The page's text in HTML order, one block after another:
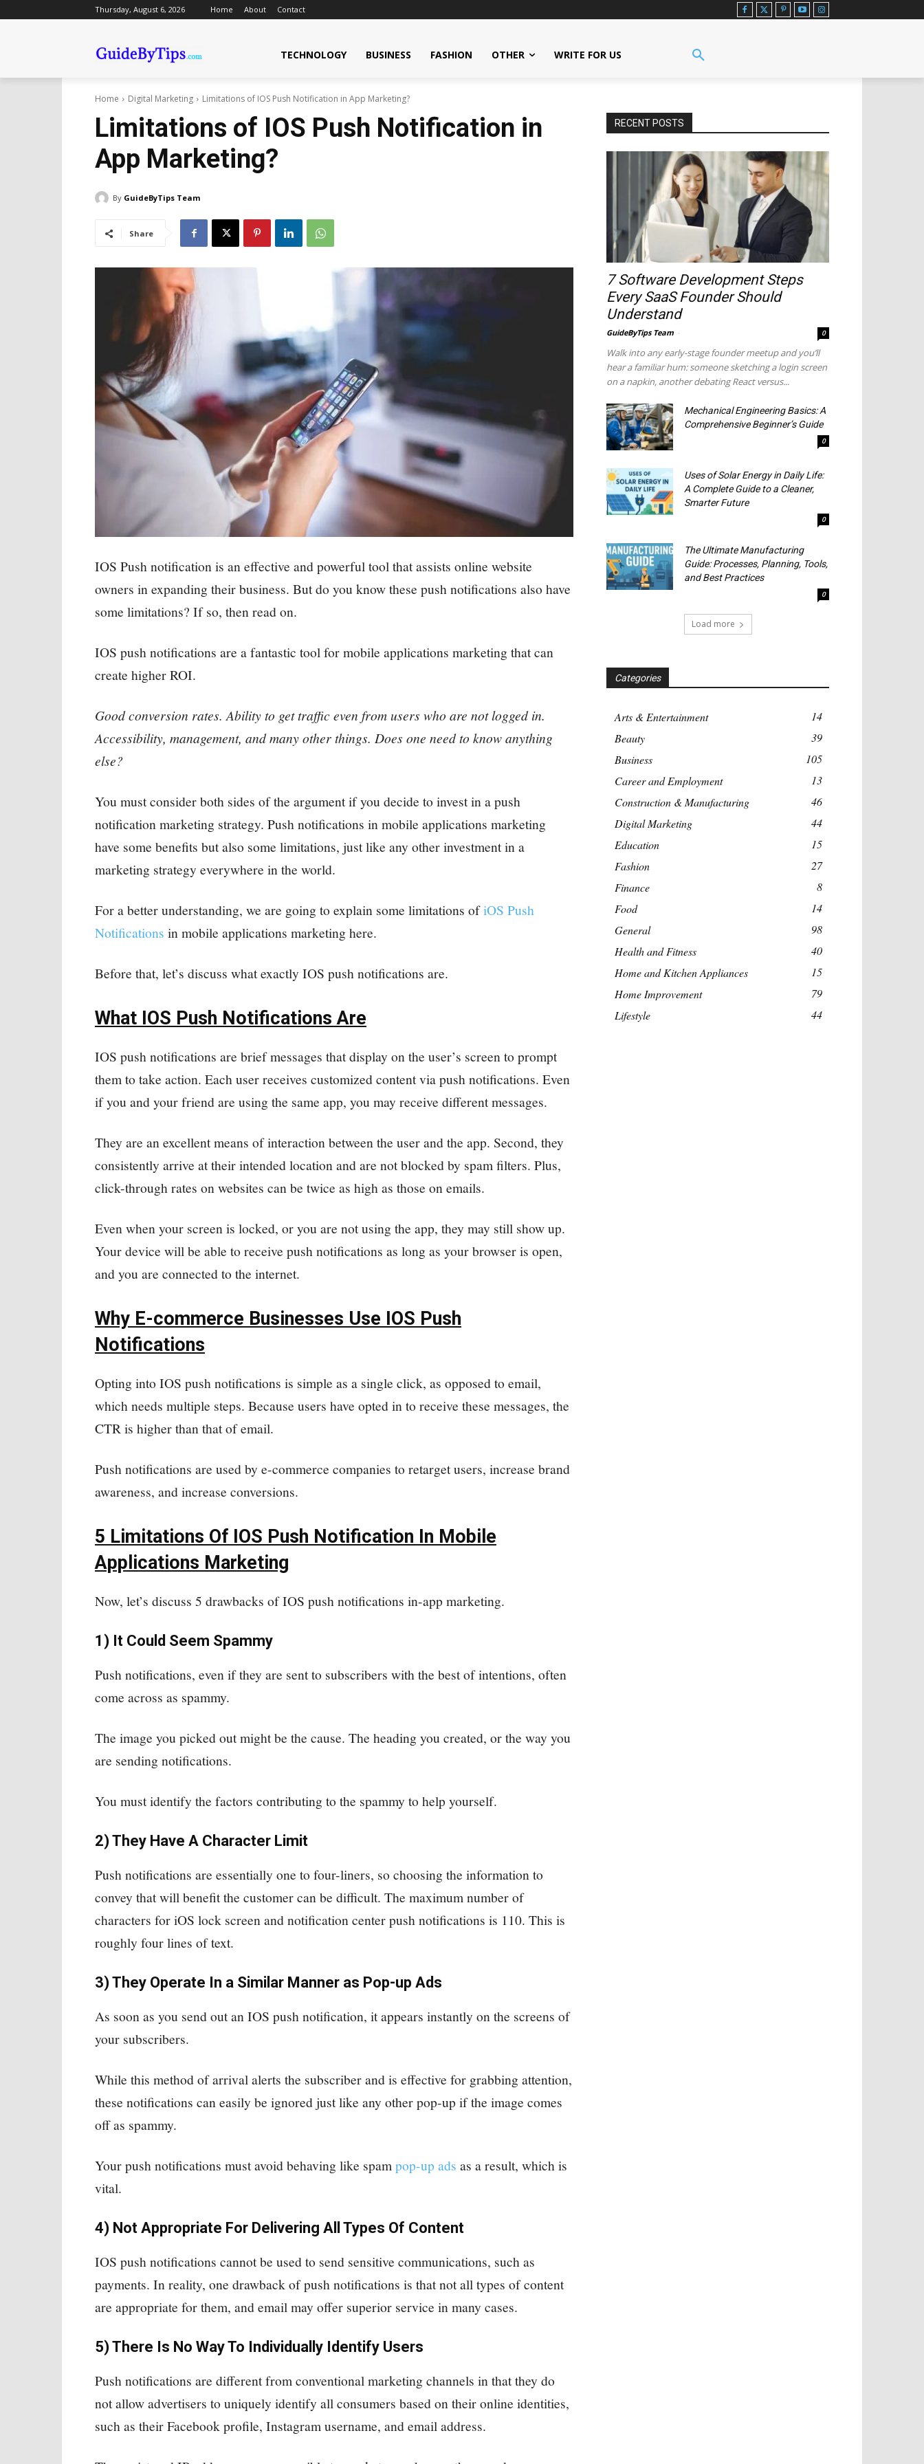
Thursday, August 6, 2026 Home About Contact
TECHNOLOGY BUSINESS FASHION OTHER WRITE FOR US
Home Digital Marketing Limitations of IOS Push Notification in App Marketing?
Limitations of IOS Push Notification in
App Marketing?
By GuideByTips Team
Share
IOS Push notification is an effective and powerful tool that assists online website
owners in expanding their business. But do you know these push notifications also have
some limitations? If so, then read on.
IOS push notifications are a fantastic tool for mobile applications marketing that can
create higher ROI.
Good conversion rates. Ability to get traffic even from users who are not logged in.
Accessibility, management, and many other things. Does one need to know anything
else?
You must consider both sides of the argument if you decide to invest in a push
notification marketing strategy. Push notifications in mobile applications marketing
have some benefits but also some limitations, just like any other investment in a
marketing strategy everywhere in the world.
For a better understanding, we are going to explain some limitations ofiOS Push
Notifications in mobile applications marketing here.
Before that, let’s discuss what exactly IOS push notifications are.
What IOS Push Notifications Are
IOS push notifications are brief messages that display on the user’s screen to prompt
them to take action. Each user receives customized content via push notifications. Even
if you and your friend are using the same app, you may receive different messages.
They are an excellent means of interaction between the user and the app. Second, they
consistently arrive at their intended location and are not blocked by spam filters. Plus,
click-through rates on websites can be twice as high as those on emails.
Even when your screen is locked, or you are not using the app, they may still show up.
Your device will be able to receive push notifications as long as your browser is open,
and you are connected to the internet.
Why E-commerce Businesses Use IOS Push
Notifications
Opting into IOS push notifications is simple as a single click, as opposed to email,
which needs multiple steps. Because users have opted in to receive these messages, the
CTR is higher than that of email.
Push notifications are used by e-commerce companies to retarget users, increase brand
awareness, and increase conversions.
5 Limitations Of IOS Push Notification In Mobile
Applications Marketing
Now, let’s discuss 5 drawbacks of IOS push notifications in-app marketing.
1) It Could Seem Spammy
Push notifications, even if they are sent to subscribers with the best of intentions, often
come across as spammy.
The image you picked out might be the cause. The heading you created, or the way you
are sending notifications.
You must identify the factors contributing to the spammy to help yourself.
2) They Have A Character Limit
Push notifications are essentially one to four-liners, so choosing the information to
convey that will benefit the customer can be difficult. The maximum number of
characters for iOS lock screen and notification center push notifications is 110. This is
roughly four lines of text.
3) They Operate In a Similar Manner as Pop-up Ads
As soon as you send out an IOS push notification, it appears instantly on the screens of
your subscribers.
While this method of arrival alerts the subscriber and is effective for grabbing attention,
these notifications can easily be ignored just like any other pop-up if the image comes
off as spammy.
Your push notifications must avoid behaving like spam pop-up ads as a result, which is
vital.
4) Not Appropriate For Delivering All Types Of Content
IOS push notifications cannot be used to send sensitive communications, such as
payments. In reality, one drawback of push notifications is that not all types of content
are appropriate for them, and email may offer superior service in many cases.
5) There Is No Way To Individually Identify Users
Push notifications are different from conventional marketing channels in that they do
not allow advertisers to uniquely identify all consumers based on their online identities,
such as their Facebook profile, Instagram username, and email address.
RECENT POSTS
7 Software Development Steps
Every SaaS Founder Should
Understand
GuideByTips Team 0
Walk into any early-stage founder meetup and you’ll
hear a familiar hum: someone sketching a login screen
on a napkin, another debating React versus...
Mechanical Engineering Basics: A
Comprehensive Beginner’s Guide
0
Uses of Solar Energy in Daily Life:
A Complete Guide to a Cleaner,
Smarter Future
0
The Ultimate Manufacturing
Guide: Processes, Planning, Tools,
and Best Practices
0
Load more
Categories
Arts & Entertainment
14
Beauty
39
Business
105
Career and Employment
13
Construction & Manufacturing
46
Digital Marketing
44
Education
15
Fashion
27
Finance
8
Food
14
General
98
Health and Fitness
40
Home and Kitchen Appliances
15
Home Improvement
79
Lifestyle
44